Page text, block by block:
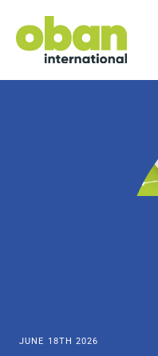
content
JUNE 18TH 2026